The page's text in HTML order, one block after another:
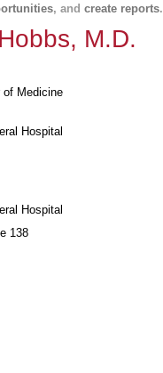
, and create reports.
M.D.
Medicine
Hospital
Hospital
138